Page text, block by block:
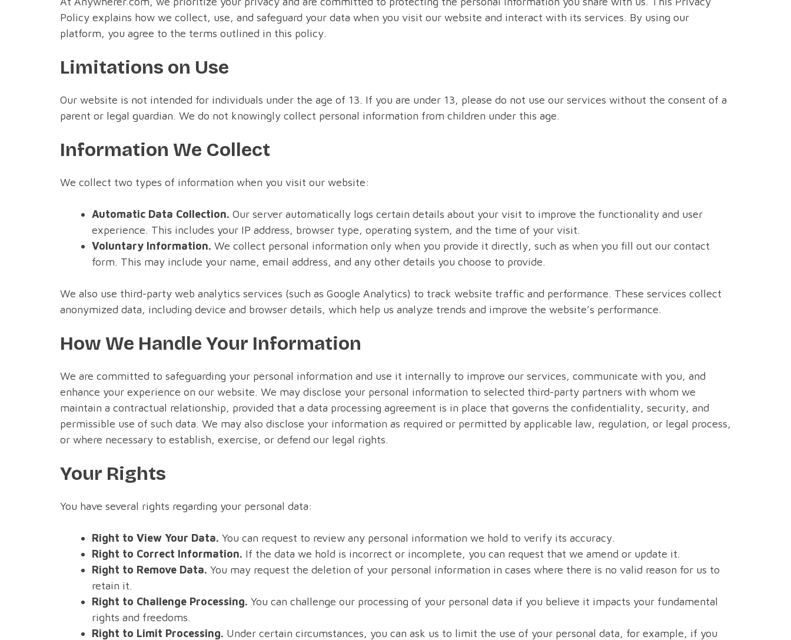
Policy explains how we collect, use, and safeguard your data when you visit our website and interact with its services. By using our
platform, you agree to the terms outlined in this policy.
Limitations on Use
Our website is not intended for individuals under the age of 13. If you are under 13, please do not use our services without the consent of a
parent or legal guardian. We do not knowingly collect personal information from children under this age.
Information We Collect
We collect two types of information when you visit our website:
Automatic Data Collection. Our server automatically logs certain details about your visit to improve the functionality and user
experience. This includes your IP address, browser type, operating system, and the time of your visit.
Voluntary Information. We collect personal information only when you provide it directly, such as when you fill out our contact
form. This may include your name, email address, and any other details you choose to provide.
We also use third-party web analytics services (such as Google Analytics) to track website traffic and performance. These services collect
anonymized data, including device and browser details, which help us analyze trends and improve the website’s performance.
How We Handle Your Information
We are committed to safeguarding your personal information and use it internally to improve our services, communicate with you, and
enhance your experience on our website. We may disclose your personal information to selected third-party partners with whom we
maintain a contractual relationship, provided that a data processing agreement is in place that governs the confidentiality, security, and
permissible use of such data. We may also disclose your information as required or permitted by applicable law, regulation, or legal process,
or where necessary to establish, exercise, or defend our legal rights.
Your Rights
You have several rights regarding your personal data:
Right to View Your Data. You can request to review any personal information we hold to verify its accuracy.
Right to Correct Information. If the data we hold is incorrect or incomplete, you can request that we amend or update it.
Right to Remove Data. You may request the deletion of your personal information in cases where there is no valid reason for us to
retain it.
Right to Challenge Processing. You can challenge our processing of your personal data if you believe it impacts your fundamental
rights and freedoms.
Right to Limit Processing. Under certain circumstances, you can ask us to limit the use of your personal data, for example, if you